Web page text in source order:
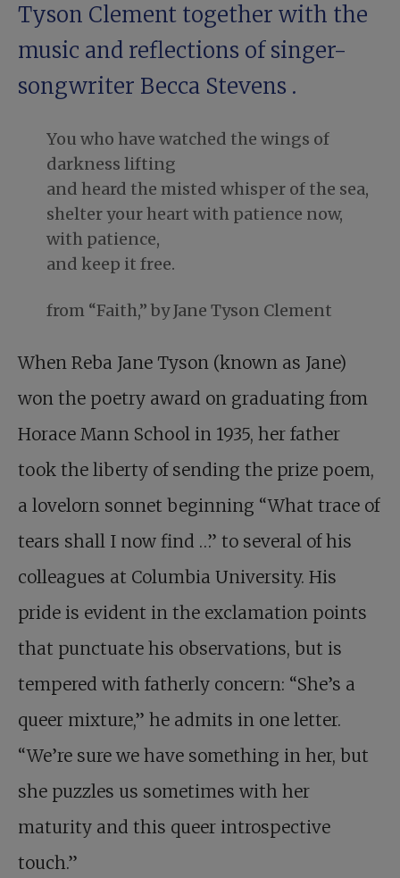
Tyson Clement together with the
music and reflections of singer-
songwriter Becca Stevens .
You who have watched the wings of
darkness lifting
and heard the misted whisper of the sea,
shelter your heart with patience now,
with patience,
and keep it free.
from “Faith,” by Jane Tyson Clement
When Reba Jane Tyson (known as Jane)
won the poetry award on graduating from
Horace Mann School in 1935, her father
took the liberty of sending the prize poem,
a lovelorn sonnet beginning “What trace of
tears shall I now find …” to several of his
colleagues at Columbia University. His
pride is evident in the exclamation points
that punctuate his observations, but is
tempered with fatherly concern: “She’s a
queer mixture,” he admits in one letter.
“We’re sure we have something in her, but
she puzzles us sometimes with her
maturity and this queer introspective
touch.”